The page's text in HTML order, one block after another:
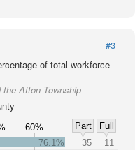
#3
of total workforce
Afton Township
60% Part
Full
76.1% 35
11